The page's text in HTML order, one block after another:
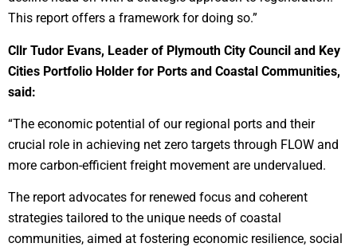
This report offers a framework for doing so.”
Cllr Tudor Evans, Leader of Plymouth City Council and Key
Cities Portfolio Holder for Ports and Coastal Communities,
said:
“The economic potential of our regional ports and their
crucial role in achieving net zero targets through FLOW and
more carbon-efficient freight movement are undervalued.
The report advocates for renewed focus and coherent
strategies tailored to the unique needs of coastal
communities, aimed at fostering economic resilience, social